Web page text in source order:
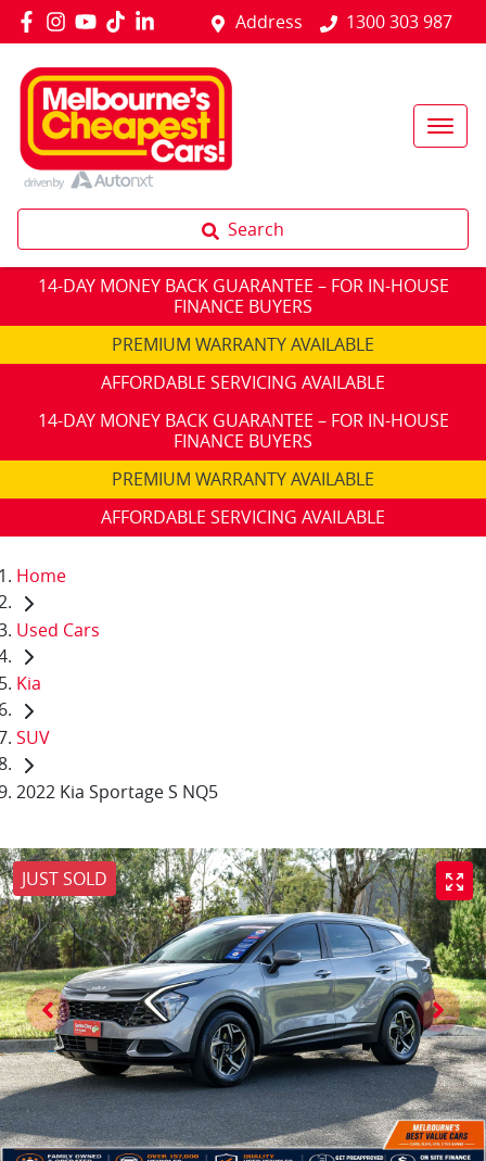
Address 1300 303 987
Search
14-DAY MONEY BACK GUARANTEE – FOR IN-HOUSE
FINANCE BUYERS
PREMIUM WARRANTY AVAILABLE
AFFORDABLE SERVICING AVAILABLE
14-DAY MONEY BACK GUARANTEE – FOR IN-HOUSE
FINANCE BUYERS
PREMIUM WARRANTY AVAILABLE
AFFORDABLE SERVICING AVAILABLE
Home
Used Cars
Kia
SUV
2022 Kia Sportage S NQ5
JUST SOLD